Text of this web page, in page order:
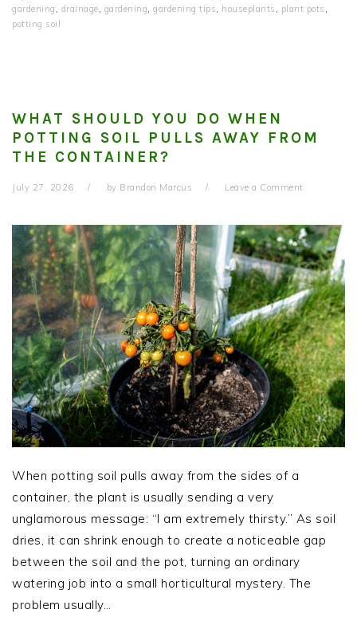
gardening
drainage gardening gardening tips houseplants plant pots
potting soil
WHAT SHOULD YOU DO WHEN
POTTING SOIL PULLS AWAY FROM
THE CONTAINER?
July 27, 2026 by Brandon Marcus Leave a Comment
When potting soil pulls away from the sides of a
container, the plant is usually sending a very
unglamorous message: “I am extremely thirsty.” As soil
dries, it can shrink enough to create a noticeable gap
between the soil and the pot, turning an ordinary
watering job into a small horticultural mystery. The
problem usually…